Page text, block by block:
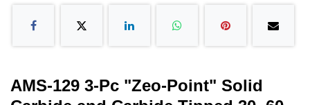
AMS-129 3-Pc "Zeo-Point" Solid